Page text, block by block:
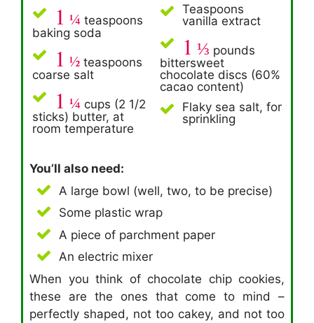
1 ¼ teaspoons
baking soda
1 ½ teaspoons
coarse salt
1 ¼ cups (2 1/2
sticks) butter, at
room temperature
Teaspoons
vanilla extract
1 ⅓ pounds
bittersweet
chocolate discs (60%
cacao content)
Flaky sea salt, for
sprinkling
You’ll also need:
A large bowl (well, two, to be precise)
Some plastic wrap
A piece of parchment paper
An electric mixer
When you think of chocolate chip cookies,
these are the ones that come to mind –
perfectly shaped, not too cakey, and not too